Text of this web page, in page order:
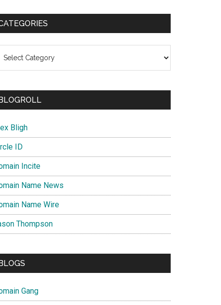
Bligh
ID
Incite
Name News
Name Wire
Thompson
Gang